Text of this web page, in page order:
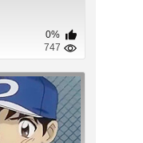
0%
747